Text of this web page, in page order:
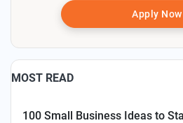
Apply Now
MOST READ
100 Small Business Ideas to